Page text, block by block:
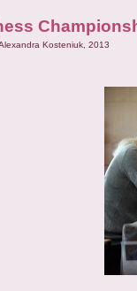
Kosteniuk, 2013